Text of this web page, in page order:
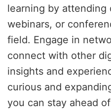
learning by attending
webinars, or
field. Engage in
connect with other
insights and
curious and
you can stay ahead